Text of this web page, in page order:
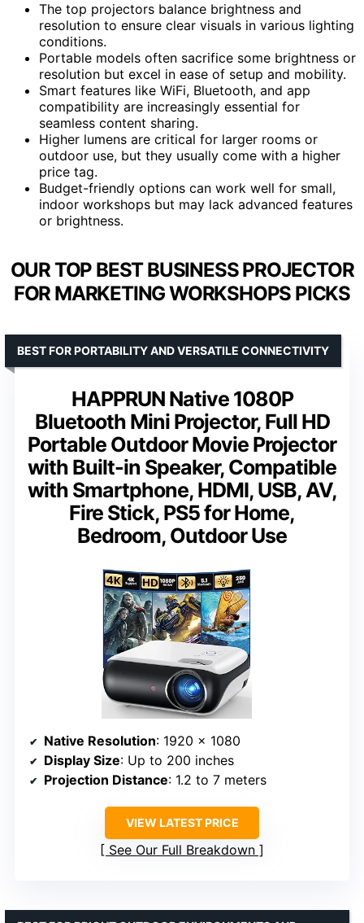
The top projectors balance brightness and
resolution to ensure clear visuals in various lighting
conditions.
Portable models often sacrifice some brightness or
resolution but excel in ease of setup and mobility.
Smart features like WiFi, Bluetooth, and app
compatibility are increasingly essential for
seamless content sharing.
Higher lumens are critical for larger rooms or
outdoor use, but they usually come with a higher
price tag.
Budget-friendly options can work well for small,
indoor workshops but may lack advanced features
or brightness.
OUR TOP BEST BUSINESS PROJECTOR
FOR MARKETING WORKSHOPS PICKS
HAPPRUN Native 1080P
Bluetooth Mini Projector, Full HD
Portable Outdoor Movie Projector
with Built-in Speaker, Compatible
with Smartphone, HDMI, USB, AV,
Fire Stick, PS5 for Home,
Bedroom, Outdoor Use
BEST FOR PORTABILITY AND VERSATILE CONNECTIVITY
Native Resolution: 1920 x 1080
Display Size: Up to 200 inches
Projection Distance: 1.2 to 7 meters
VIEW LATEST PRICE
See Our Full Breakdown